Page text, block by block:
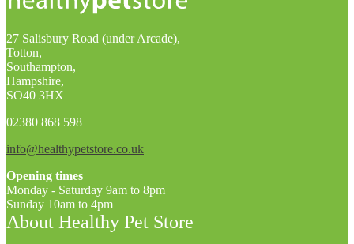
27 Salisbury Road (under Arcade),
Totton,
Southampton,
Hampshire,
SO40 3HX
02380 868 598
info@healthypetstore.co.uk
Opening times
Monday - Saturday 9am to 8pm
Sunday 10am to 4pm
About Healthy Pet Store